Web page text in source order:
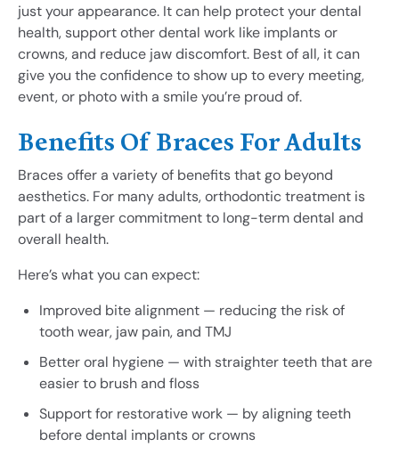
just your appearance. It can help protect your dental
health, support other dental work like implants or
crowns, and reduce jaw discomfort. Best of all, it can
give you the confidence to show up to every meeting,
event, or photo with a smile you’re proud of.
Benefits Of Braces For Adults
Braces offer a variety of benefits that go beyond
aesthetics. For many adults, orthodontic treatment is
part of a larger commitment to long-term dental and
overall health.
Here’s what you can expect:
Improved bite alignment — reducing the risk of
tooth wear, jaw pain, and TMJ
Better oral hygiene — with straighter teeth that are
easier to brush and floss
Support for restorative work — by aligning teeth
before dental implants or crowns